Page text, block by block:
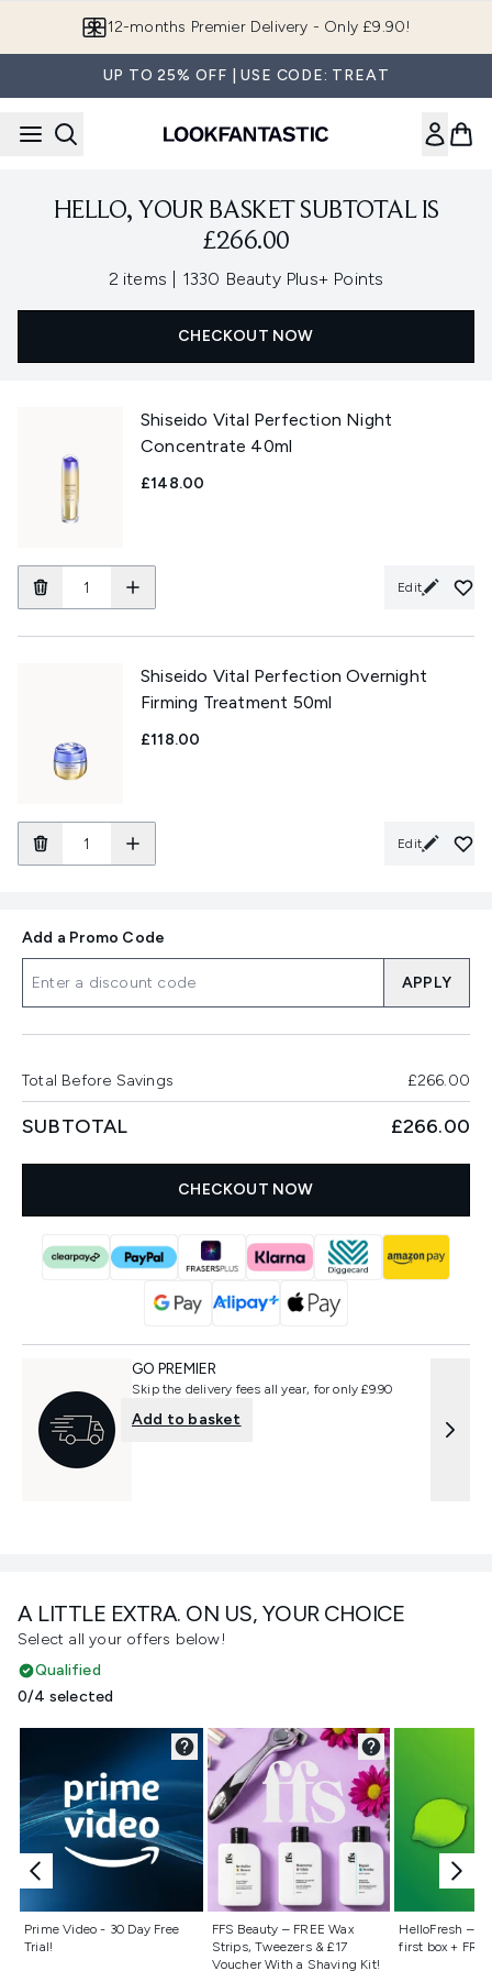
12-months Premier Delivery - Only £9.90!
UP TO 25% OFF | USE CODE: TREAT
HELLO, YOUR BASKET SUBTOTAL IS
£266.00
2 items , 1330 Beauty Plus+ Points
CHECKOUT NOW
Shiseido Vital Perfection Night
Concentrate 40ml
£148.00
Edit
Shiseido Vital Perfection Overnight
Firming Treatment 50ml
£118.00
Edit
A LITTLE EXTRA. ON US, YOUR CHOICE
Select all your offers below!
Qualified
0/4 selected
Prime Video - 30 Day Free
Trial!
Not selected
FFS Beauty – FREE Wax
Strips, Tweezers & £17
Voucher With a Shaving Kit!
Not selected
HelloFresh –
first box +
Not
Add a Promo Code
APPLY
Total Before Savings £266.00
SUBTOTAL £266.00
CHECKOUT NOW
GO PREMIER
Skip the delivery fees all year, for only £9.90
Add to basket